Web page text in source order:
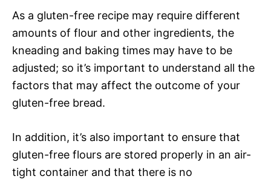
As a gluten-free recipe may require different
amounts of flour and other ingredients, the
kneading and baking times may have to be
adjusted; so it’s important to understand all the
factors that may affect the outcome of your
gluten-free bread.
In addition, it’s also important to ensure that
gluten-free flours are stored properly in an air-
tight container and that there is no